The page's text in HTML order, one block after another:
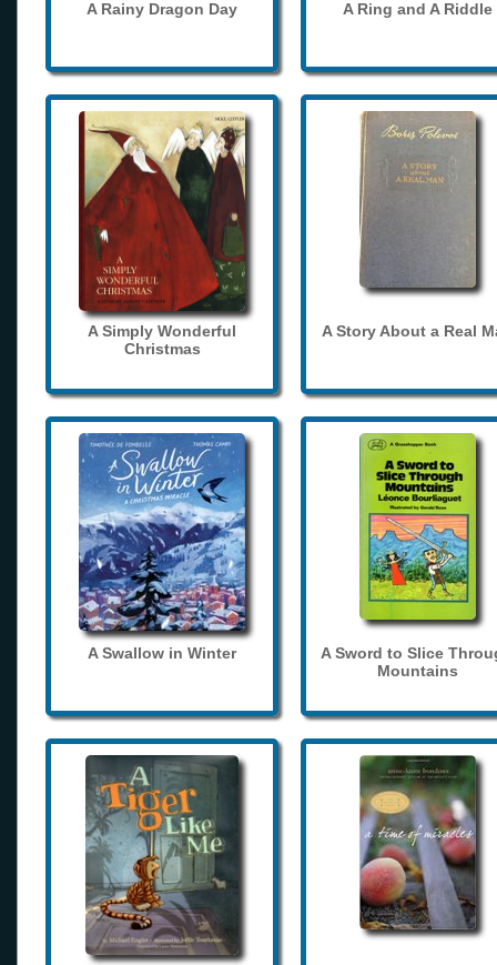
A Rainy Dragon Day A Ring and A Riddle
A Simply Wonderful
Christmas
A Story About a Real
A Swallow in Winter
A Sword to Slice
Mountains